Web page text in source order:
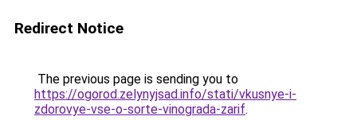
Redirect Notice
The previous page is sending you to
https://ogorod.zelynyjsad.info/stati/vkusnye-i-
zdorovye-vse-o-sorte-vinograda-zarif.